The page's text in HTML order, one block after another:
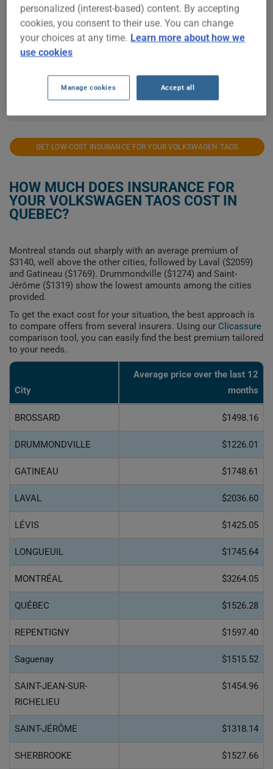
2021 2022 2023 2024 2025
$1,200
$1,400
GET LOW-COST INSURANCE FOR YOUR VOLKSWAGEN TAOS
HOW MUCH DOES INSURANCE FOR
YOUR VOLKSWAGEN TAOS COST IN
QUEBEC?
Montreal stands out sharply with an average premium of
$3140, well above the other cities, followed by Laval ($2059)
and Gatineau ($1769). Drummondville ($1274) and Saint-
Jérôme ($1319) show the lowest amounts among the cities
provided.
To get the exact cost for your situation, the best approach is
to compare offers from several insurers. Using our Clicassure
comparison tool, you can easily find the best premium tailored
to your needs.
City
Average price over the last 12
months
BROSSARD $1498.16
DRUMMONDVILLE $1226.01
GATINEAU $1748.61
LAVAL $2036.60
LÉVIS $1425.05
LONGUEUIL $1745.64
MONTRÉAL $3264.05
QUÉBEC $1526.28
REPENTIGNY $1597.40
Saguenay $1515.52
SAINT-JEAN-SUR-
RICHELIEU
$1454.96
SAINT-JÉRÔME $1318.14
SHERBROOKE $1527.66
personalized (interest-based) content. By accepting
cookies, you consent to their use. You can change
your choices at any time. Learn more about how we
use cookies
Manage cookies Accept all